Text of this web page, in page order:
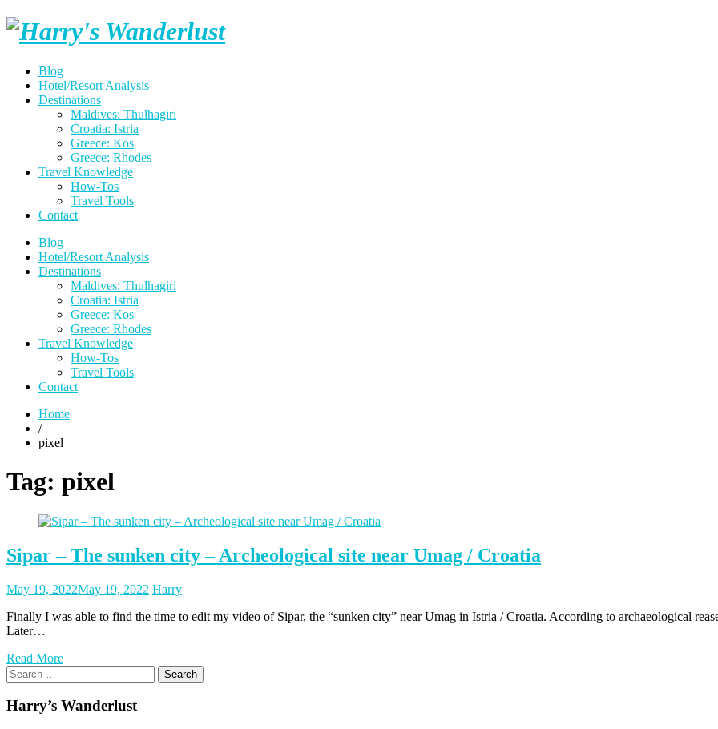
Skip
Harry's
Blog
Hotel/Resort Analysis
Destinations
Maldives: Thulhagiri
Croatia: Istria
Greece: Kos
Greece: Rhodes
Travel Knowledge
How-Tos
Travel Tools
Contact
Blog
Hotel/Resort Analysis
Destinations
Maldives: Thulhagiri
Croatia: Istria
Greece: Kos
Greece: Rhodes
Travel Knowledge
How-Tos
Travel Tools
Contact
Home
/
pixel
Tag: pixel
Sipar – The sunken city – Archeological site near Umag / Croatia
Posted
May 19, 2022May 19, 2022 Posted
Harry
Finally I was able to find the time to edit my video of Sipar, the “sunken city” near Umag in Istria / Croatia. According to archaeological
Later…
Read More
Search
for:
Harry’s Wanderlust